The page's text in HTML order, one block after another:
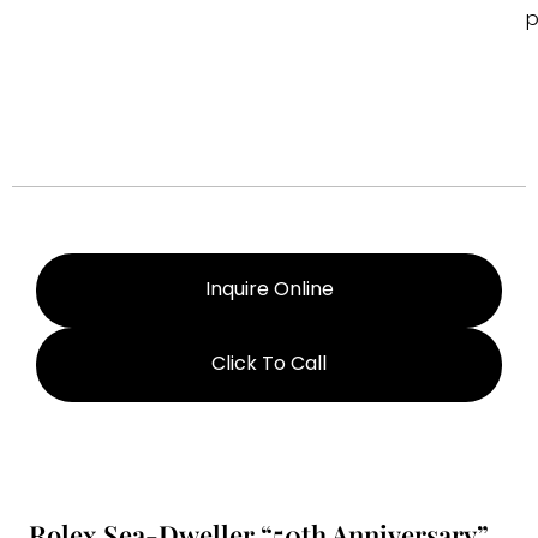
Inquire Online
Click To Call